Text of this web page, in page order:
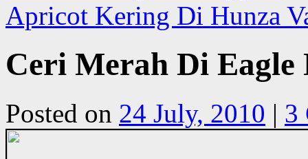
Apricot Kering Di Hunza
Ceri Merah Di Eagle
Posted on 24 July, 2010 | 3